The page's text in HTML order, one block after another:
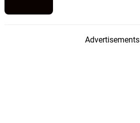
Advertisements